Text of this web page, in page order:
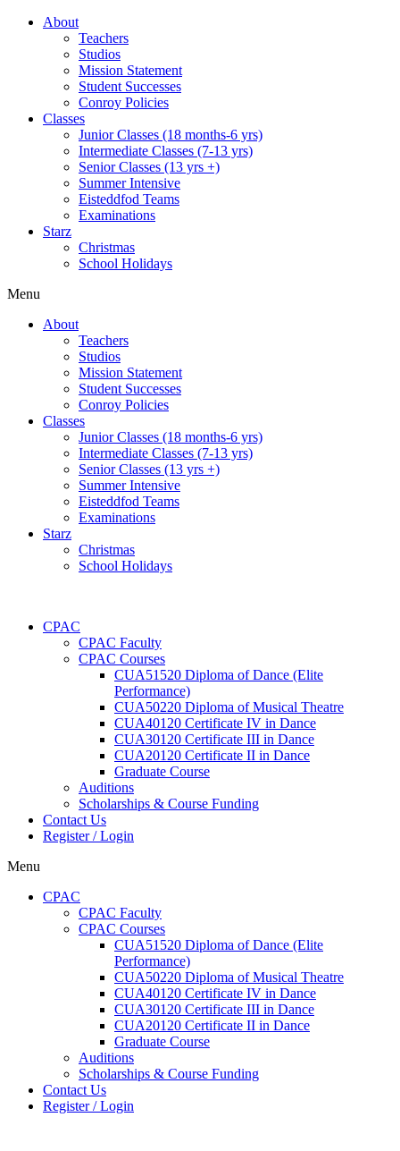
About
Teachers
Studios
Mission Statement
Student Successes
Conroy Policies
Classes
Junior Classes (18 months-6 yrs)
Intermediate Classes (7-13 yrs)
Senior Classes (13 yrs +)
Summer Intensive
Eisteddfod Teams
Examinations
Starz
Christmas
School Holidays
Menu
About
Teachers
Studios
Mission Statement
Student Successes
Conroy Policies
Classes
Junior Classes (18 months-6 yrs)
Intermediate Classes (7-13 yrs)
Senior Classes (13 yrs +)
Summer Intensive
Eisteddfod Teams
Examinations
Starz
Christmas
School Holidays
CPAC
CPAC Faculty
CPAC Courses
CUA51520 Diploma of Dance (Elite
Performance)
CUA50220 Diploma of Musical Theatre
CUA40120 Certificate IV in Dance
CUA30120 Certificate III in Dance
CUA20120 Certificate II in Dance
Graduate Course
Auditions
Scholarships & Course Funding
Contact Us
Register / Login
Menu
CPAC
CPAC Faculty
CPAC Courses
CUA51520 Diploma of Dance (Elite
Performance)
CUA50220 Diploma of Musical Theatre
CUA40120 Certificate IV in Dance
CUA30120 Certificate III in Dance
CUA20120 Certificate II in Dance
Graduate Course
Auditions
Scholarships & Course Funding
Contact Us
Register / Login